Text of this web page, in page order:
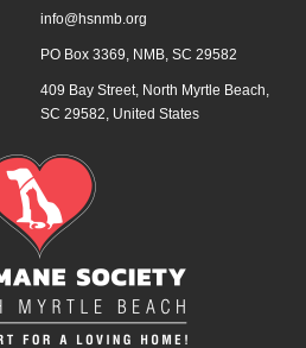
info@hsnmb.org
PO Box 3369, NMB, SC 29582
409 Bay Street, North Myrtle Beach,
SC 29582, United States